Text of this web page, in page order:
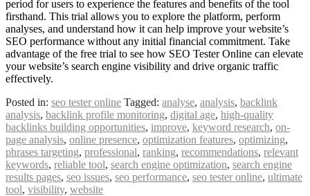
period for users to experience the features and benefits of the tool
firsthand. This trial allows you to explore the platform, perform
analyses, and understand how it can help improve your website’s
SEO performance without any initial financial commitment. Take
advantage of the free trial to see how SEO Tester Online can elevate
your website’s search engine visibility and drive organic traffic
effectively.
Posted in: seo tester online Tagged: analyse, analysis, backlink
analysis, backlink profile monitoring, digital age, high-quality
backlinks building opportunities, improve, keyword research, on-
page analysis, online presence, optimization features, optimizing,
phrases targeting, professional, ranking, recommendations, relevant
keywords, reliable tool, search engine optimization, search engine
results pages, seo issues, seo performance, seo tester online, ultimate
tool, visibility, website